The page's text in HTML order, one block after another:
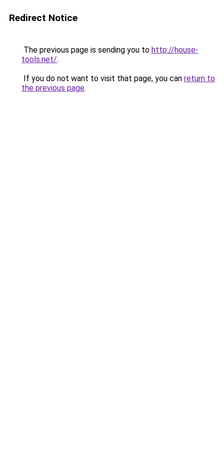
Redirect Notice
The previous page is sending you to http://house-
tools.net/.
If you do not want to visit that page, you can return to
the previous page.